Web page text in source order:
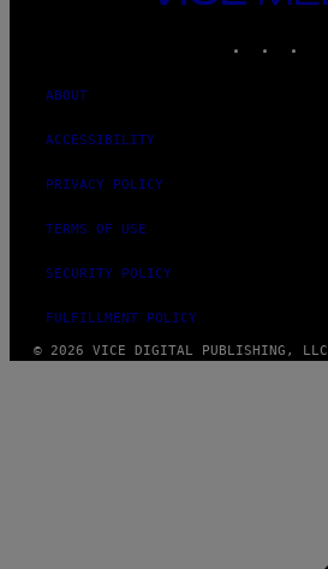
MEDIA
ABOUT
ACCESSIBILITY
PRIVACY POLICY
TERMS OF USE
SECURITY POLICY
FULFILLMENT POLICY
© 2026 VICE DIGITAL PUBLISHING, LLC